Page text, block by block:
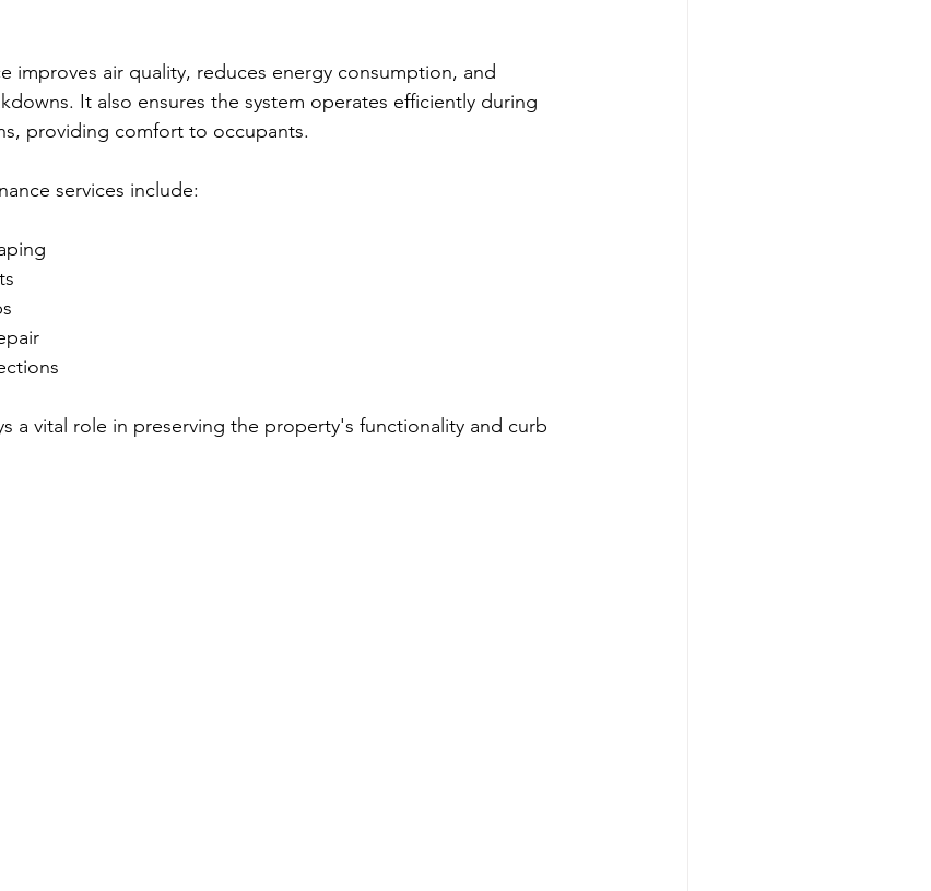
improves air quality, reduces energy consumption, and
It also ensures the system operates efficiently during
providing comfort to occupants.
services include:
a vital role in preserving the property's functionality and curb